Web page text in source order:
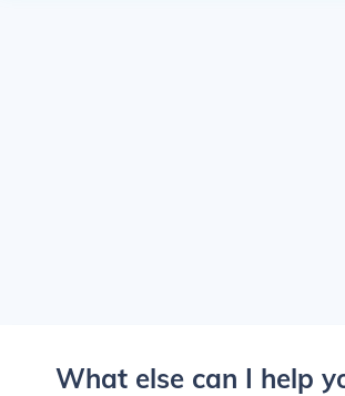
What else can I help